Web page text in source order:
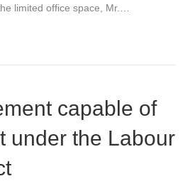
limited office space, Mr.…
capable of
under the Labour